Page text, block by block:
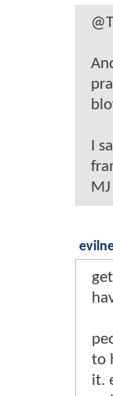
I
to
it.